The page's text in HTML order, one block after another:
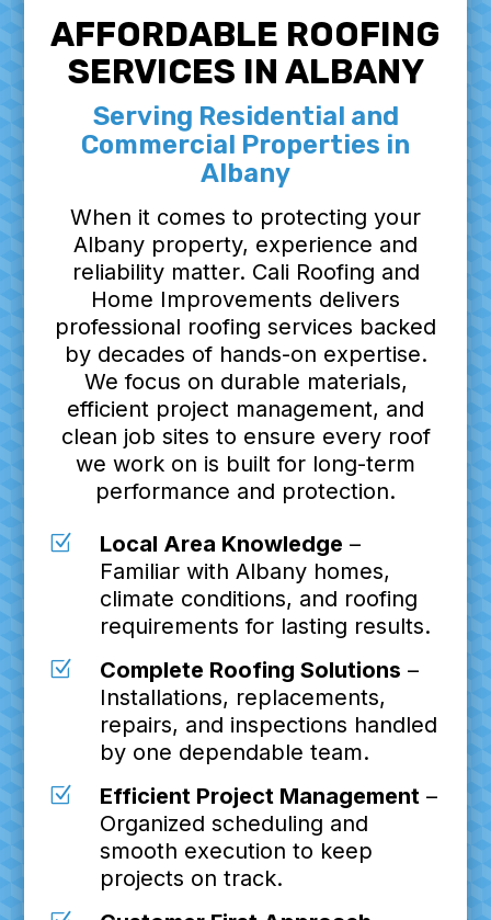
AFFORDABLE ROOFING
SERVICES IN ALBANY
Serving Residential and
Commercial Properties in
Albany
When it comes to protecting your
Albany property, experience and
reliability matter. Cali Roofing and
Home Improvements delivers
professional roofing services backed
by decades of hands-on expertise.
We focus on durable materials,
efficient project management, and
clean job sites to ensure every roof
we work on is built for long-term
performance and protection.
Z Local Area Knowledge –
Familiar with Albany homes,
climate conditions, and roofing
requirements for lasting results.
Z Complete Roofing Solutions –
Installations, replacements,
repairs, and inspections handled
by one dependable team.
Z Efficient Project Management –
Organized scheduling and
smooth execution to keep
projects on track.